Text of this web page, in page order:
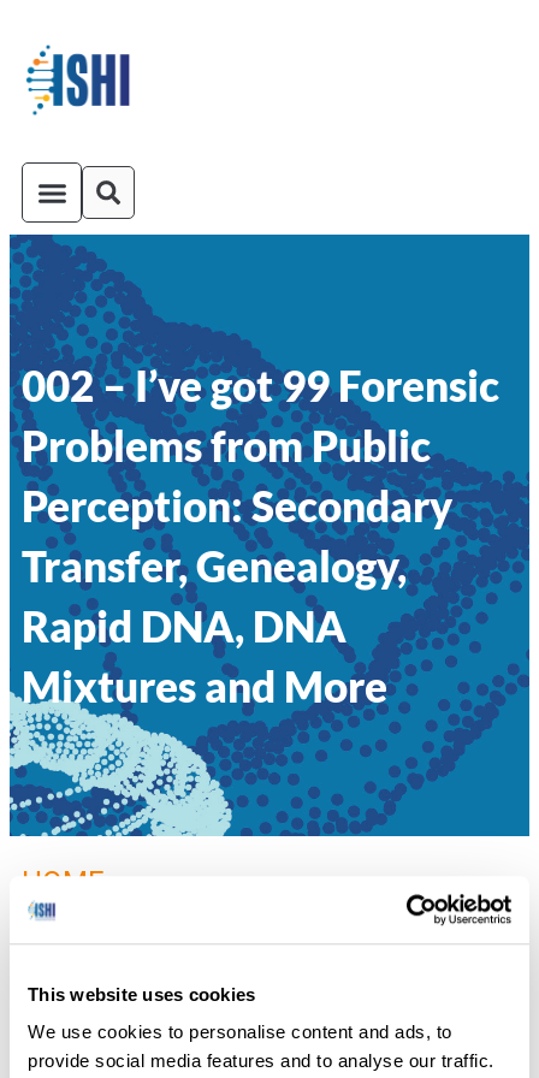
This website uses cookies
We use cookies to personalise content and ads, to
provide social media features and to analyse our traffic.
002 – I’ve got 99 Forensic
Problems from Public
Perception: Secondary
Transfer, Genealogy,
Rapid DNA, DNA
Mixtures and More
HOME
FROM PUBLIC PERCEPTION: SECONDARY TRANSFER,
Rachel Oefelein, DNA Labs International